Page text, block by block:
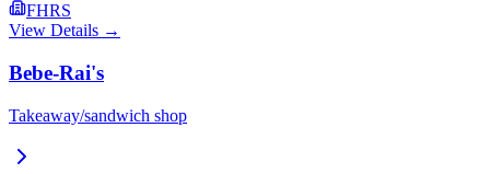
FHRS
View Details →
Bebe-Rai's
Takeaway/sandwich shop